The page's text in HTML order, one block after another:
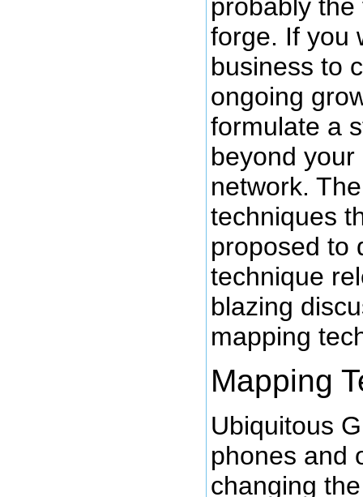
probably
forge. If you
business to
ongoing
formulate a
beyond
network.
techniques
proposed to
technique
blazing
mapping
Mapping
Ubiquitous
phones and
changing